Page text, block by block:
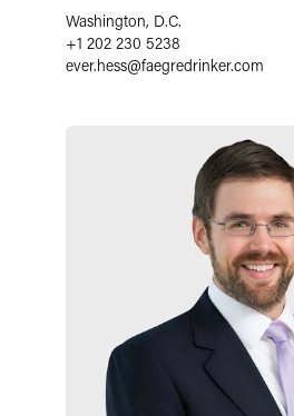
Washington, D.C.
+1 202 230 5238
ever.hess@faegredrinker.com